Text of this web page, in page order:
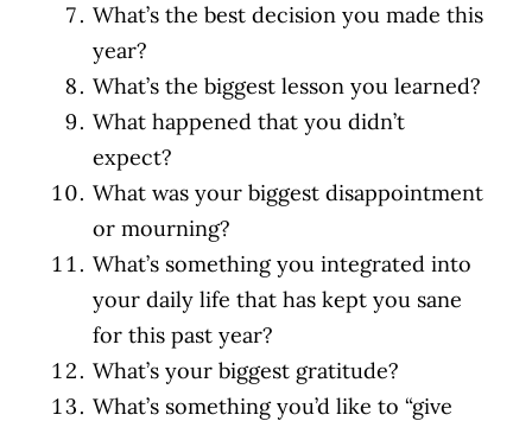
What’s the best decision you made this
year?
What’s the biggest lesson you learned?
What happened that you didn’t
expect?
What was your biggest disappointment
or mourning?
What’s something you integrated into
your daily life that has kept you sane
for this past year?
What’s your biggest gratitude?
What’s something you’d like to “give